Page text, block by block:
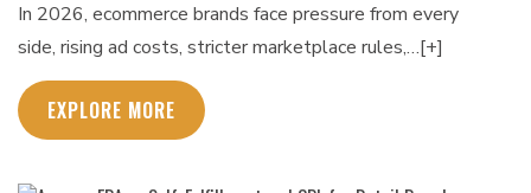
In 2026, ecommerce brands face pressure from every
side, rising ad costs, stricter marketplace rules,…[+]
EXPLORE MORE